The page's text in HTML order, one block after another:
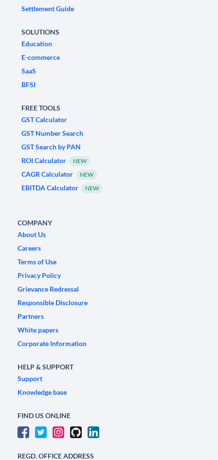
Settlement Guide
SOLUTIONS
Education
E-commerce
SaaS
BFSI
FREE TOOLS
GST Calculator
GST Number Search
GST Search by PAN
ROI Calculator
NEW
CAGR Calculator NEW
EBITDA Calculator NEW
COMPANY
About Us
Careers
Terms of Use
Privacy Policy
Grievance Redressal
Responsible Disclosure
Partners
White papers
Corporate Information
HELP & SUPPORT
Support
Knowledge base
FIND US ONLINE
REGD. OFFICE ADDRESS